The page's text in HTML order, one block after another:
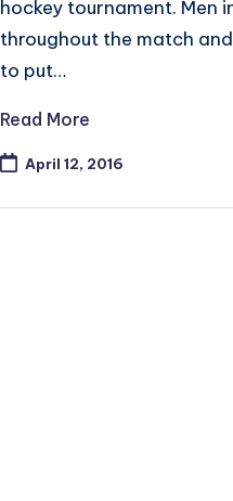
hockey tournament. Men
throughout the match
to put…
Read More
April 12, 2016